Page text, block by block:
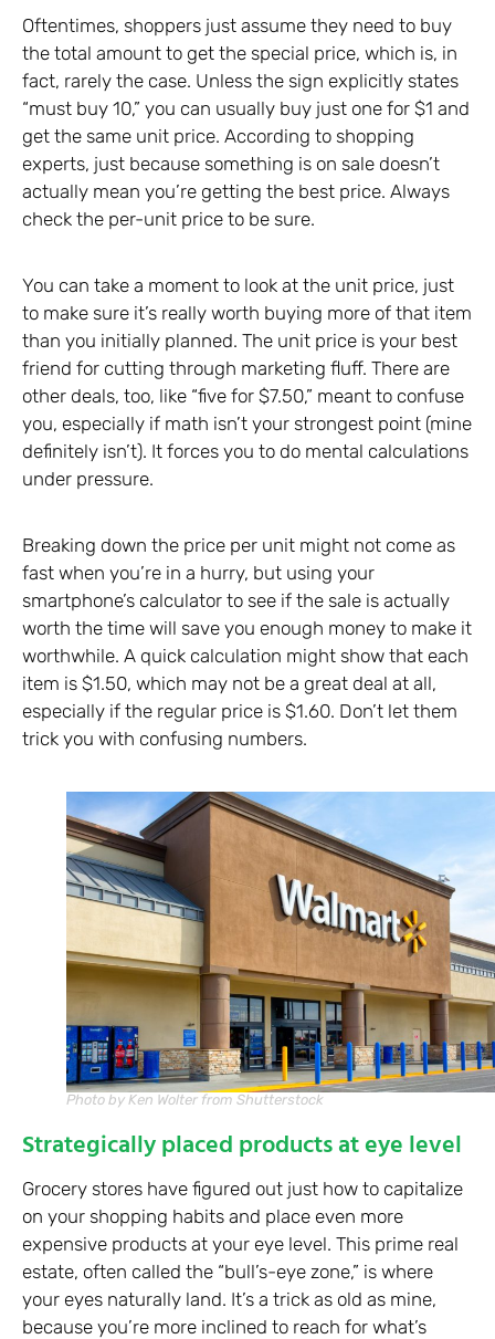
Oftentimes, shoppers just assume they need to buy
the total amount to get the special price, which is, in
fact, rarely the case. Unless the sign explicitly states
“must buy 10,” you can usually buy just one for $1 and
get the same unit price. According to shopping
experts, just because something is on sale doesn’t
actually mean you’re getting the best price. Always
check the per-unit price to be sure.
You can take a moment to look at the unit price, just
to make sure it’s really worth buying more of that item
than you initially planned. The unit price is your best
friend for cutting through marketing fluff. There are
other deals, too, like “five for $7.50,” meant to confuse
you, especially if math isn’t your strongest point (mine
definitely isn’t). It forces you to do mental calculations
under pressure.
Breaking down the price per unit might not come as
fast when you’re in a hurry, but using your
smartphone’s calculator to see if the sale is actually
worth the time will save you enough money to make it
worthwhile. A quick calculation might show that each
item is $1.50, which may not be a great deal at all,
especially if the regular price is $1.60. Don’t let them
trick you with confusing numbers.
Photo by Ken Wolter from Shutterstock
Strategically placed products at eye level
Grocery stores have figured out just how to capitalize
on your shopping habits and place even more
expensive products at your eye level. This prime real
estate, often called the “bull’s-eye zone,” is where
your eyes naturally land. It’s a trick as old as mine,
because you’re more inclined to reach for what’s